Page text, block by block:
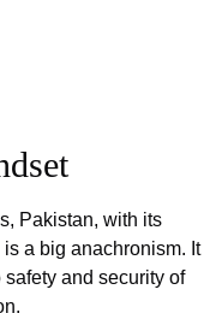
Pakistan, with its
a big anachronism. It
and security of